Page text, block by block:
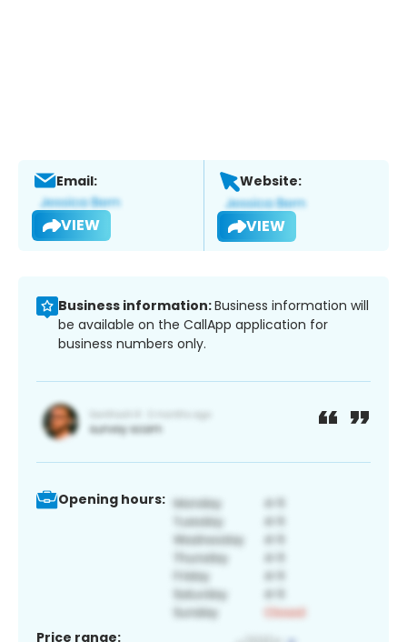
Email:
VIEW
Website:
VIEW
Business information:Business information will
be available on the CallApp application for
business numbers only.
Opening hours:
Price range: